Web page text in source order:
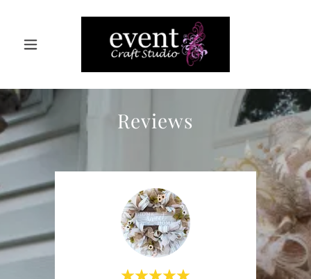
Reviews